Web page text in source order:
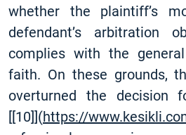
whether the plaintiff’s
defendant’s arbitration
complies with the
faith. On these grounds,
overturned the decision
[[10]](https://